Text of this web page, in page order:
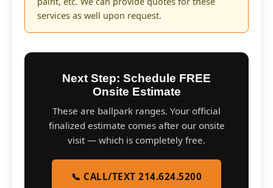
services as well upon request.
Next Step: Schedule FREE
Onsite Estimate
These are ballpark ranges. Your official
finalized estimate comes after our onsite
visit — which is completely free.
📞 CALL/TEXT 214.624.5200